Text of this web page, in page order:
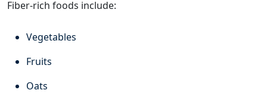
Fiber-rich foods include:
Vegetables
Fruits
Oats